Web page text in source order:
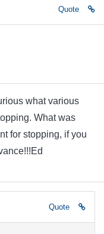
Quote
what various
What was
for stopping, if you
Quote